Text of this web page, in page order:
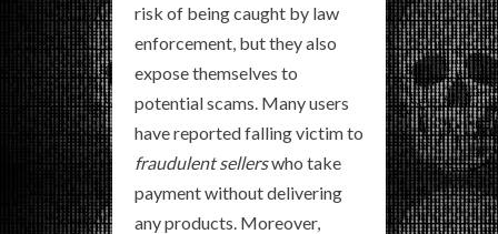
risk of being caught by law
enforcement, but they also
expose themselves to
potential scams. Many users
have reported falling victim to
fraudulent sellerswho take
payment without delivering
any products. Moreover,